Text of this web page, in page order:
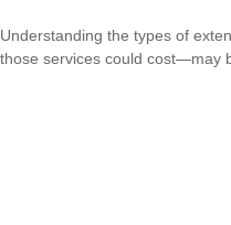
Understanding the types of
those services could cost—may